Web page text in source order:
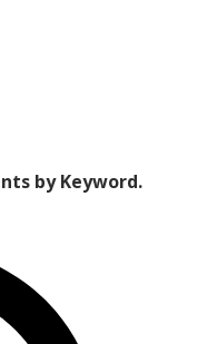
by Keyword.